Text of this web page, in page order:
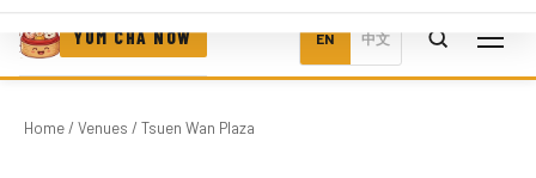
YUM CHA NOW EN 中文
Home/ Venues / Tsuen Wan Plaza